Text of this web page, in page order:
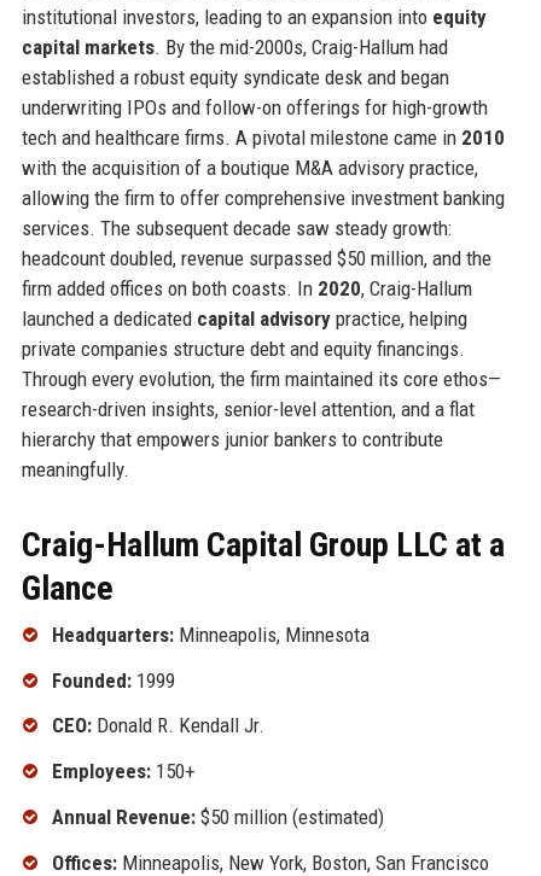
institutional investors, leading to an expansion into equity
capital markets. By the mid-2000s, Craig-Hallum had
established a robust equity syndicate desk and began
underwriting IPOs and follow-on offerings for high-growth
tech and healthcare firms. A pivotal milestone came in 2010
with the acquisition of a boutique M&A advisory practice,
allowing the firm to offer comprehensive investment banking
services. The subsequent decade saw steady growth:
headcount doubled, revenue surpassed $50 million, and the
firm added offices on both coasts. In 2020, Craig-Hallum
launched a dedicated capital advisorypractice, helping
private companies structure debt and equity financings.
Through every evolution, the firm maintained its core ethos—
research-driven insights, senior-level attention, and a flat
hierarchy that empowers junior bankers to contribute
meaningfully.
Craig-Hallum Capital Group LLC at a
Glance
Headquarters:Minneapolis, Minnesota
Founded:1999
CEO:Donald R. Kendall Jr.
Employees:150+
Annual Revenue:$50 million (estimated)
Offices:Minneapolis, New York, Boston, San Francisco